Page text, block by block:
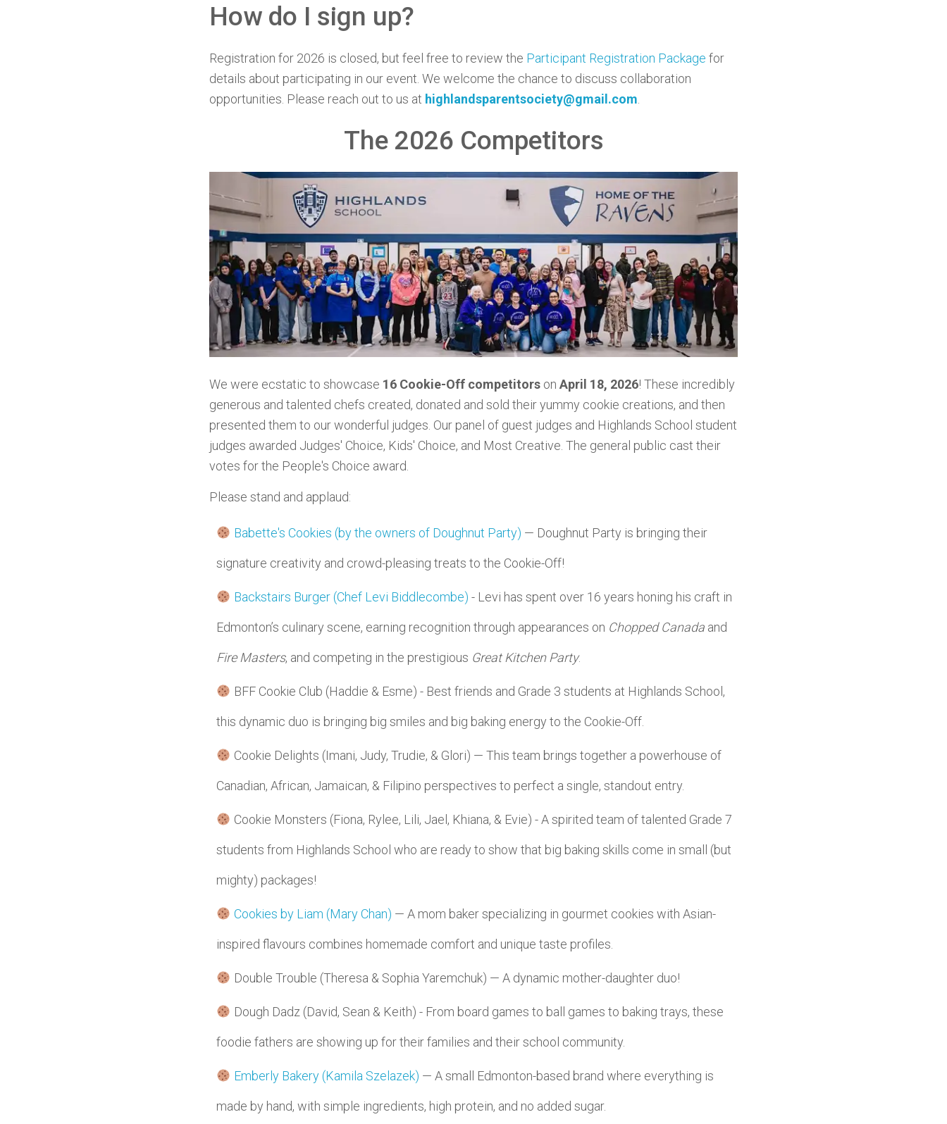
How do I sign up?
Registration for 2026 is closed, but feel free to review the Participant Registration Package for
details about participating in our event. We welcome the chance to discuss collaboration
opportunities. Please reach out to us at highlandsparentsociety@gmail.com
The 2026 Competitors
We were ecstatic to showcase 16 Cookie-Off competitors on April 18, 2026! These incredibly
generous and talented chefs created, donated and sold their yummy cookie creations, and then
presented them to ourwonderful judges. Our panel of guest judges and Highlands School student
judges awarded Judges' Choice, Kids' Choice, and Most Creative. The general public cast their
votes for the People's Choice award.
Please stand and applaud:
Babette's Cookies (by the owners of Doughnut Party) — Doughnut Party is bringing their
signature creativity and crowd-pleasing treats to the Cookie-Off!
Backstairs Burger (Chef Levi Biddlecombe) - Levi has spent over 16 years honing his craft in
Edmonton’s culinary scene, earning recognition through appearances on Chopped Canada and
Fire Masters, and competing in the prestigious Great Kitchen Party.
BFF Cookie Club (Haddie & Esme) - Best friends and Grade 3 students at Highlands School,
this dynamic duo is bringing big smiles and big baking energy to the Cookie-Off.
Cookie Delights (Imani, Judy, Trudie, & Glori) — This team brings together a powerhouse of
Canadian, African, Jamaican, & Filipino perspectives to perfect a single, standout entry.
Cookie Monsters (Fiona, Rylee, Lili, Jael, Khiana, & Evie) - A spirited team of talented Grade 7
students from Highlands School who are ready to show that big baking skills come in small (but
mighty) packages!
Cookies by Liam (Mary Chan) — A mom baker specializing in gourmet cookies with Asian-
inspired flavours combines homemade comfort and unique taste profiles.
Double Trouble (Theresa & Sophia Yaremchuk) — A dynamic mother-daughter duo!
Dough Dadz (David, Sean & Keith) - From board games to ball games to baking trays, these
foodie fathers are showing up for their families and their school community.
Emberly Bakery (Kamila Szelazek) — A small Edmonton-based brand where everything is
made by hand, with simple ingredients, high protein, and no added sugar.